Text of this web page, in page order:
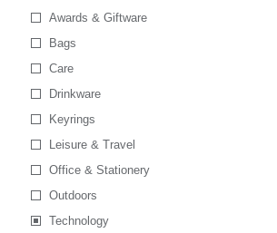
Awards & Giftware
Bags
Care
Drinkware
Keyrings
Leisure & Travel
Office & Stationery
Outdoors
Technology